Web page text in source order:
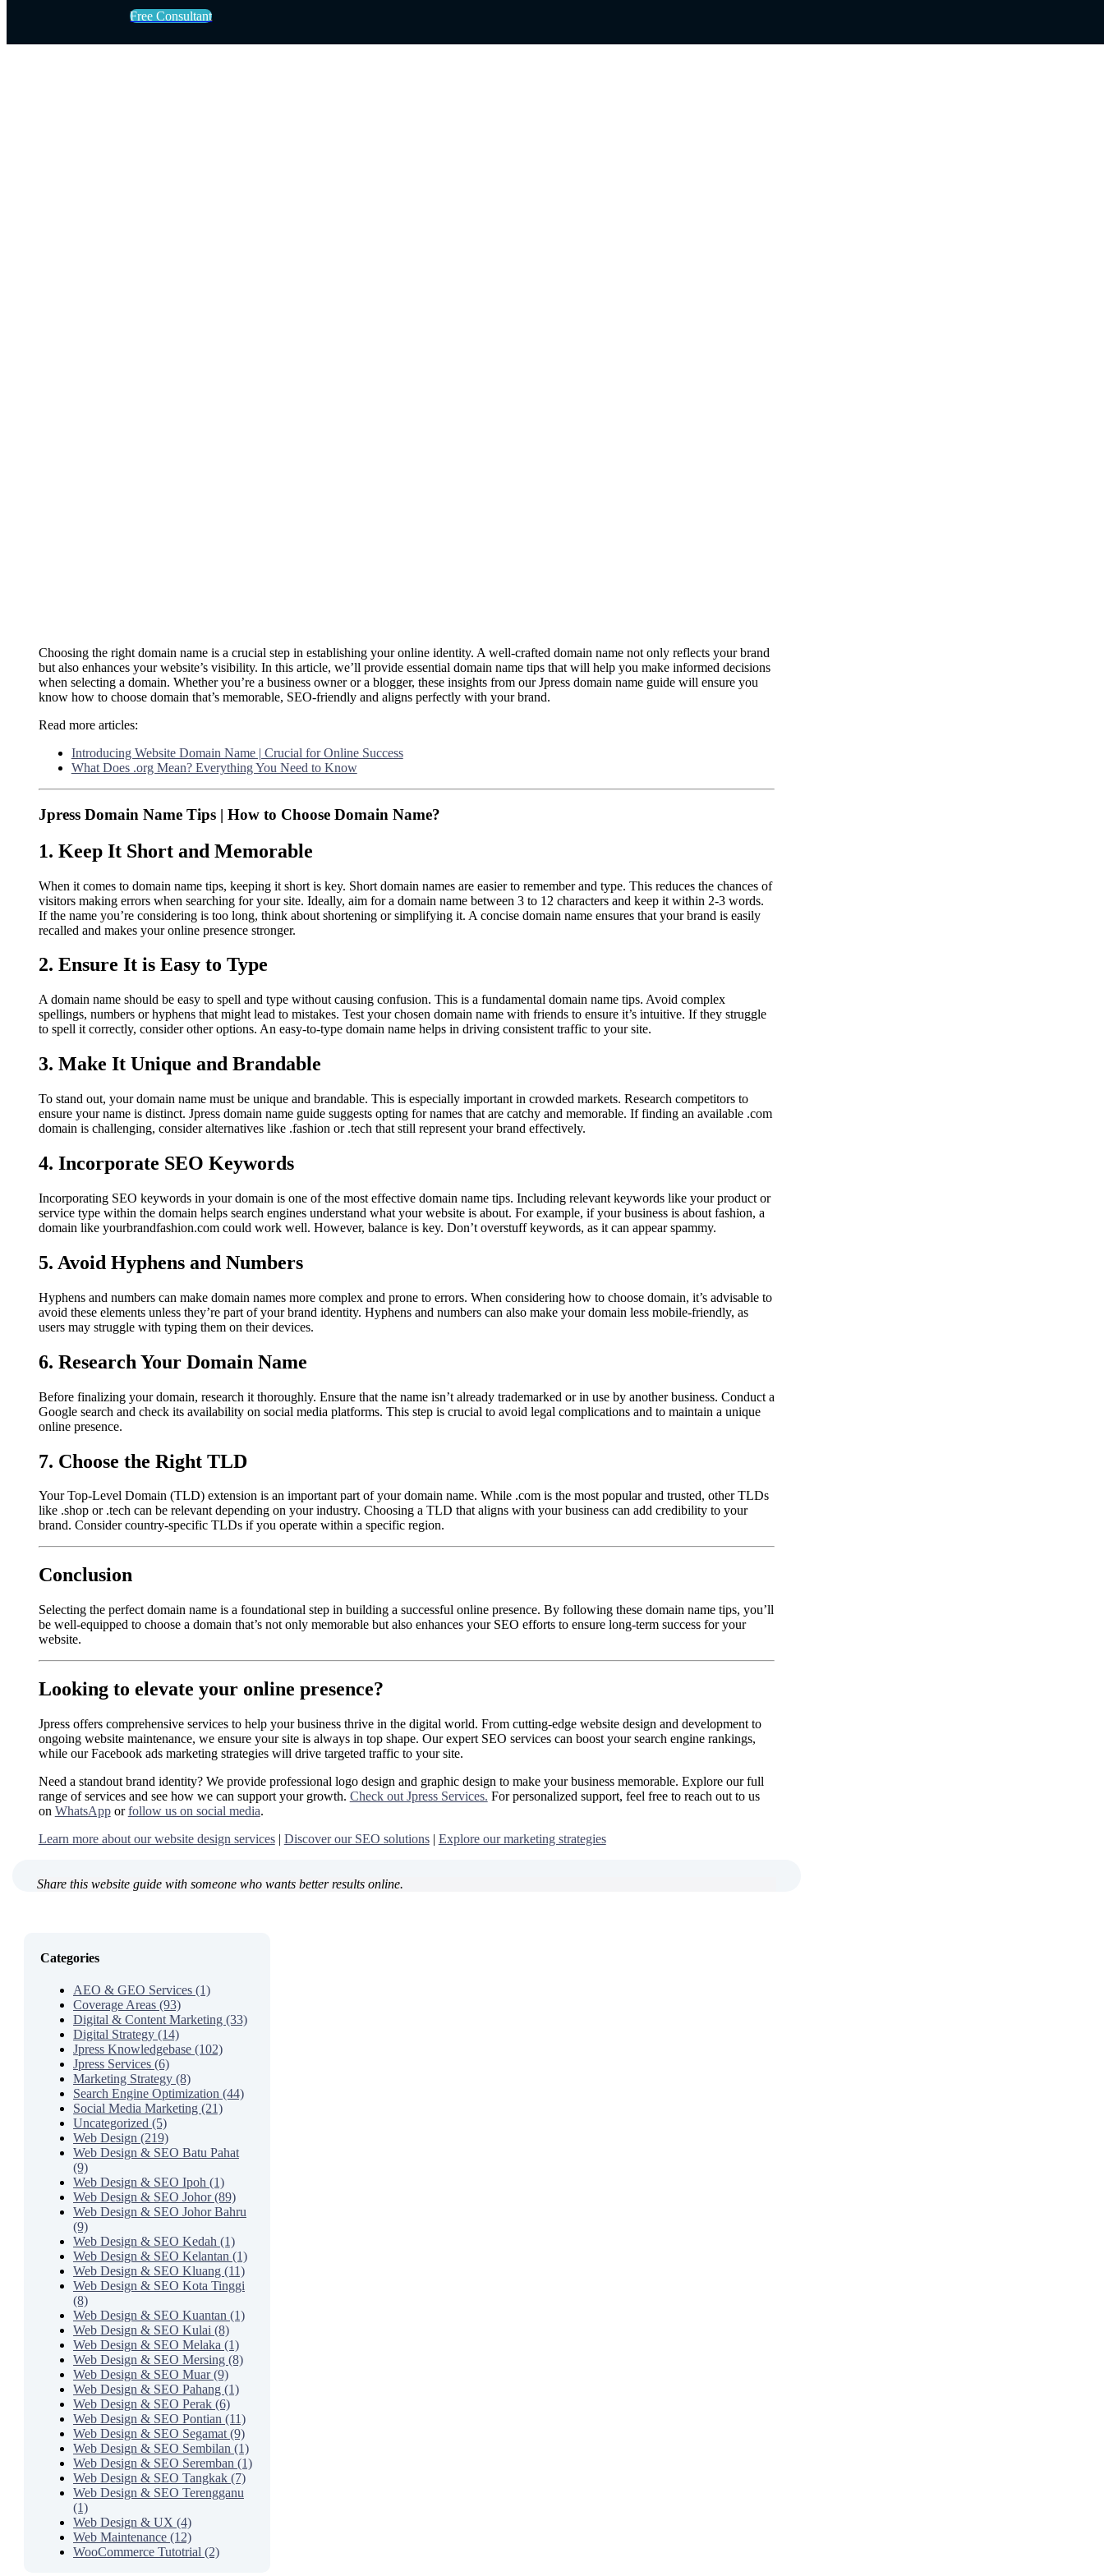
Free Consultant
Choosing the right domain name is a crucial step in establishing your online identity. A well-crafted domain name not only reflects your brand
but also enhances your website’s visibility. In this article, we’ll provide essential domain name tips that will help you make informed decisions
when selecting a domain. Whether you’re a business owner or a blogger, these insights from our Jpress domain name guide will ensure you
know how to choose domain that’s memorable, SEO-friendly and aligns perfectly with your brand.
Read more articles:
Introducing Website Domain Name | Crucial for Online Success
What Does .org Mean? Everything You Need to Know
Jpress Domain Name Tips | How to Choose Domain Name?
1. Keep It Short and Memorable
When it comes to domain name tips, keeping it short is key. Short domain names are easier to remember and type. This reduces the chances of
visitors making errors when searching for your site. Ideally, aim for a domain name between 3 to 12 characters and keep it within 2-3 words.
If the name you’re considering is too long, think about shortening or simplifying it. A concise domain name ensures that your brand is easily
recalled and makes your online presence stronger.
2. Ensure It is Easy to Type
A domain name should be easy to spell and type without causing confusion. This is a fundamental domain name tips. Avoid complex
spellings, numbers or hyphens that might lead to mistakes. Test your chosen domain name with friends to ensure it’s intuitive. If they struggle
to spell it correctly, consider other options. An easy-to-type domain name helps in driving consistent traffic to your site.
3. Make It Unique and Brandable
To stand out, your domain name must be unique and brandable. This is especially important in crowded markets. Research competitors to
ensure your name is distinct. Jpress domain name guide suggests opting for names that are catchy and memorable. If finding an available .com
domain is challenging, consider alternatives like .fashion or .tech that still represent your brand effectively.
4. Incorporate SEO Keywords
Incorporating SEO keywords in your domain is one of the most effective domain name tips. Including relevant keywords like your product or
service type within the domain helps search engines understand what your website is about. For example, if your business is about fashion, a
domain like yourbrandfashion.com could work well. However, balance is key. Don’t overstuff keywords, as it can appear spammy.
5. Avoid Hyphens and Numbers
Hyphens and numbers can make domain names more complex and prone to errors. When considering how to choose domain, it’s advisable to
avoid these elements unless they’re part of your brand identity. Hyphens and numbers can also make your domain less mobile-friendly, as
users may struggle with typing them on their devices.
6. Research Your Domain Name
Before finalizing your domain, research it thoroughly. Ensure that the name isn’t already trademarked or in use by another business. Conduct a
Google search and check its availability on social media platforms. This step is crucial to avoid legal complications and to maintain a unique
online presence.
7. Choose the Right TLD
Your Top-Level Domain (TLD) extension is an important part of your domain name. While .com is the most popular and trusted, other TLDs
like .shop or .tech can be relevant depending on your industry. Choosing a TLD that aligns with your business can add credibility to your
brand. Consider country-specific TLDs if you operate within a specific region.
Conclusion
Selecting the perfect domain name is a foundational step in building a successful online presence. By following these domain name tips, you’ll
be well-equipped to choose a domain that’s not only memorable but also enhances your SEO efforts to ensure long-term success for your
website.
Looking to elevate your online presence?
Jpress offers comprehensive services to help your business thrive in the digital world. From cutting-edge website design and development to
ongoing website maintenance, we ensure your site is always in top shape. Our expert SEO services can boost your search engine rankings,
while our Facebook ads marketing strategies will drive targeted traffic to your site.
Need a standout brand identity? We provide professional logo design and graphic design to make your business memorable. Explore our full
range of services and see how we can support your growth. Check out Jpress Services. For personalized support, feel free to reach out to us
on WhatsApporfollow us on social media.
Learn more about our website design services| Discover our SEO solutions| Explore our marketing strategies
Share this website guide with someone who wants better results online.
Categories
AEO & GEO Services (1)
Coverage Areas (93)
Digital & Content Marketing (33)
Digital Strategy (14)
Jpress Knowledgebase (102)
Jpress Services (6)
Marketing Strategy (8)
Search Engine Optimization (44)
Social Media Marketing (21)
Uncategorized (5)
Web Design (219)
Web Design & SEO Batu Pahat
(9)
Web Design & SEO Ipoh (1)
Web Design & SEO Johor (89)
Web Design & SEO Johor Bahru
(9)
Web Design & SEO Kedah (1)
Web Design & SEO Kelantan (1)
Web Design & SEO Kluang (11)
Web Design & SEO Kota Tinggi
(8)
Web Design & SEO Kuantan (1)
Web Design & SEO Kulai (8)
Web Design & SEO Melaka (1)
Web Design & SEO Mersing (8)
Web Design & SEO Muar (9)
Web Design & SEO Pahang (1)
Web Design & SEO Perak (6)
Web Design & SEO Pontian (11)
Web Design & SEO Segamat (9)
Web Design & SEO Sembilan (1)
Web Design & SEO Seremban (1)
Web Design & SEO Tangkak (7)
Web Design & SEO Terengganu
(1)
Web Design & UX (4)
Web Maintenance (12)
WooCommerce Tutotrial (2)